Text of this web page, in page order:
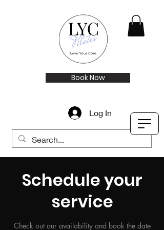
Book Now
Log In
Schedule your
service
Check out our availability and book the date